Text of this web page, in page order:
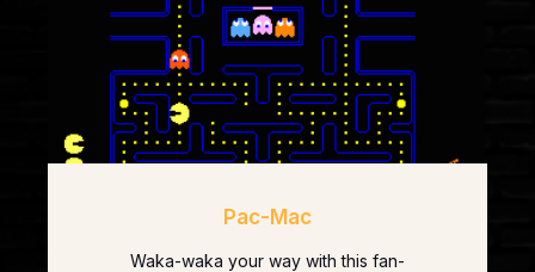
Pac-Mac
Waka-waka your way with this fan-